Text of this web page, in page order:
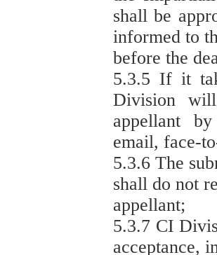
shall be
informed to
before the
5.3.5 If it
Division
appellant
email, face-
5.3.6 The
shall do not
appellant;
5.3.7 CI
acceptance,